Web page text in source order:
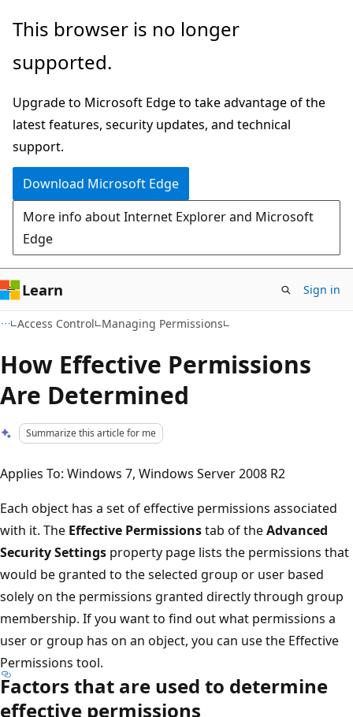
Skip
main
Skip
Ask
chat
experience
This browser is no longer
supported.
Upgrade to Microsoft Edge to take advantage of the
latest features, security updates, and technical
support.
Download Microsoft Edge
More info about Internet Explorer and Microsoft
Edge
Learn Sign in
Access Control Managing Permissions
How Effective Permissions
Are Determined
Summarize this article for me
Applies To: Windows 7, Windows Server 2008 R2
Each object has a set of effective permissions associated
with it. The Effective Permissionstab of theAdvanced
Security Settings property page lists the permissions that
would be granted to the selected group or user based
solely on the permissions granted directly through group
membership. If you want to find out what permissions a
user or group has on an object, you can use the Effective
Permissions tool.
Factors that are used to determine
effective permissions